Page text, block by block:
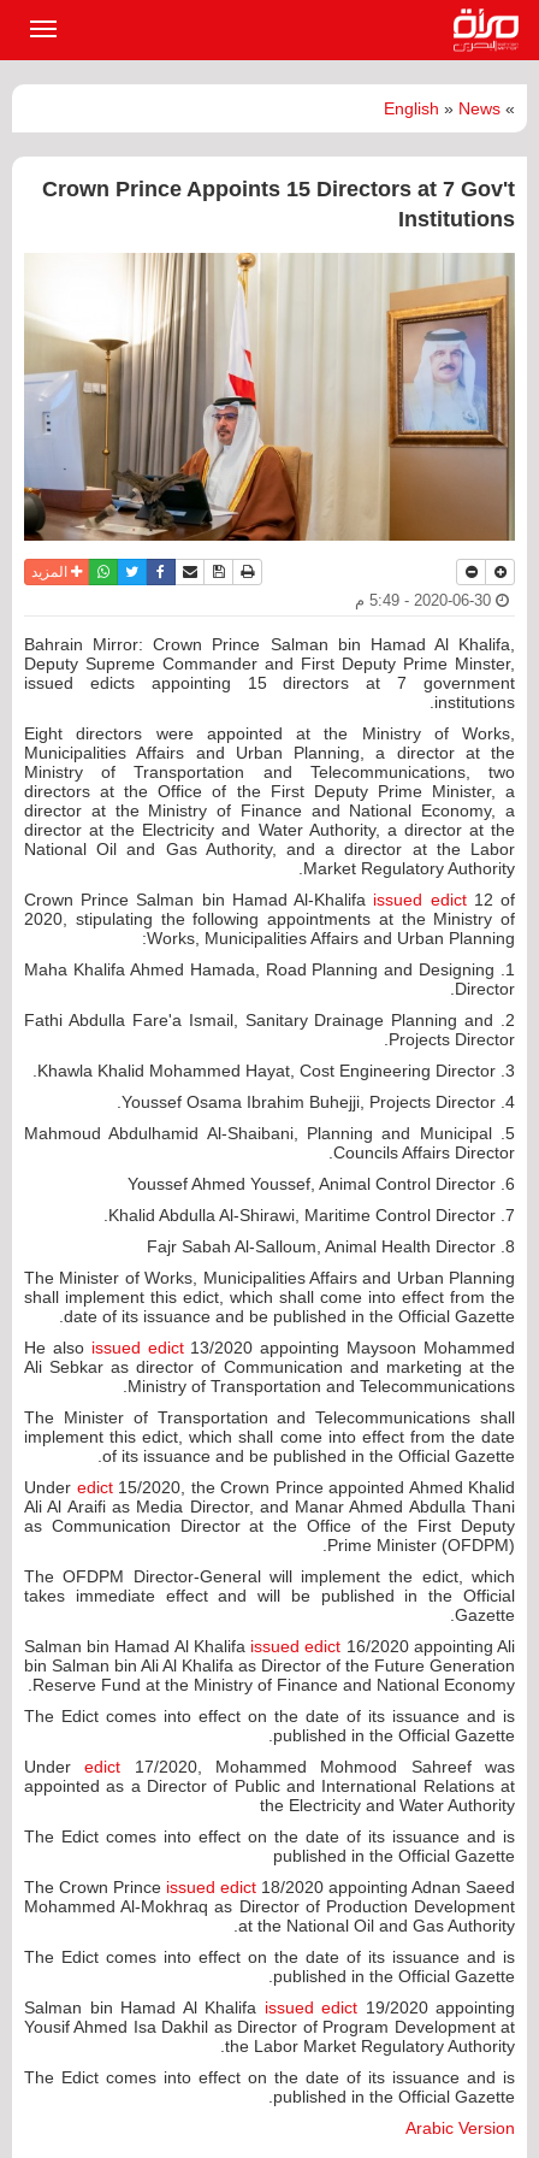
»
English » News
Crown Prince Appoints 15 Directors at 7 Gov't
Institutions
نسخة للطباعة
حفظ الموضوع
أرسل الى صديق
فيسبوكتويترواتسابالمزيد
Bahrain Mirror: Crown Prince Salman bin Hamad Al Khalifa,
Deputy Supreme Commander and First Deputy Prime Minster,
issued edicts appointing 15 directors at 7 government
institutions.
Eight directors were appointed at the Ministry of Works,
Municipalities Affairs and Urban Planning, a director at the
Ministry of Transportation and Telecommunications, two
directors at the Office of the First Deputy Prime Minister, a
director at the Ministry of Finance and National Economy, a
director at the Electricity and Water Authority, a director at the
National Oil and Gas Authority, and a director at the Labor
Market Regulatory Authority.
Crown Prince Salman bin Hamad Al-Khalifa issued edict12 of
2020, stipulating the following appointments at the Ministry of
Works, Municipalities Affairs and Urban Planning:
1. Maha Khalifa Ahmed Hamada, Road Planning and Designing
Director.
2. Fathi Abdulla Fare'a Ismail, Sanitary Drainage Planning and
Projects Director.
3. Khawla Khalid Mohammed Hayat, Cost Engineering Director.
4. Youssef Osama Ibrahim Buhejji, Projects Director.
5. Mahmoud Abdulhamid Al-Shaibani, Planning and Municipal
Councils Affairs Director.
6. Youssef Ahmed Youssef, Animal Control Director
7. Khalid Abdulla Al-Shirawi, Maritime Control Director.
8. Fajr Sabah Al-Salloum, Animal Health Director
The Minister of Works, Municipalities Affairs and Urban Planning
shall implement this edict, which shall come into effect from the
date of its issuance and be published in the Official Gazette.
He also issued edict13/2020 appointing Maysoon Mohammed
Ali Sebkar as director of Communication and marketing at the
Ministry of Transportation and Telecommunications.
The Minister of Transportation and Telecommunications shall
implement this edict, which shall come into effect from the date
of its issuance and be published in the Official Gazette.
Under edict15/2020, the Crown Prince appointed Ahmed Khalid
Ali Al Araifi as Media Director, and Manar Ahmed Abdulla Thani
as Communication Director at the Office of the First Deputy
Prime Minister (OFDPM).
The OFDPM Director-General will implement the edict, which
takes immediate effect and will be published in the Official
Gazette.
Salman bin Hamad Al Khalifa issued edict 16/2020 appointing Ali
bin Salman bin Ali Al Khalifa as Director of the Future Generation
Reserve Fund at the Ministry of Finance and National Economy.
The Edict comes into effect on the date of its issuance and is
published in the Official Gazette.
Underedict 17/2020, Mohammed Mohmood Sahreef was
appointed as a Director of Public and International Relations at
the Electricity and Water Authority
The Edict comes into effect on the date of its issuance and is
published in the Official Gazette
The Crown Prince issued edict 18/2020 appointing Adnan Saeed
Mohammed Al-Mokhraq as Director of Production Development
at the National Oil and Gas Authority.
The Edict comes into effect on the date of its issuance and is
published in the Official Gazette.
Salman bin Hamad Al Khalifa issued edict 19/2020 appointing
Yousif Ahmed Isa Dakhil as Director of Program Development at
the Labor Market Regulatory Authority.
The Edict comes into effect on the date of its issuance and is
published in the Official Gazette.
Arabic Version